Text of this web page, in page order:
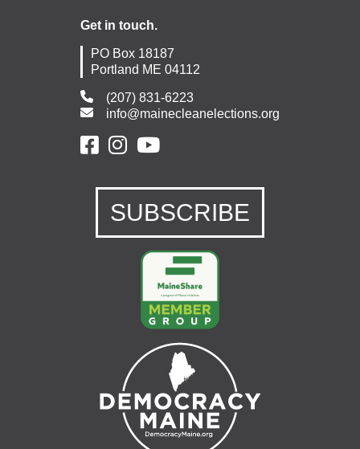
Get in touch.
PO Box 18187
Portland ME 04112
(207) 831-6223
info@mainecleanelections.org
SUBSCRIBE